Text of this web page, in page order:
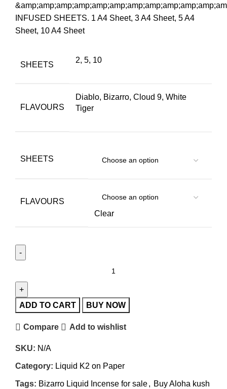
INFUSED SHEETS. 1 A4 Sheet, 3 A4 Sheet, 5 A4
Sheet, 10 A4 Sheet
SHEETS
2, 5, 10
FLAVOURS
Diablo, Bizarro, Cloud 9, White
Tiger
SHEETS
FLAVOURS
Clear
ADD TO CART BUY NOW
Compare Add to wishlist
SKU: N/A
Category: Liquid K2 on Paper
Tags: Bizarro Liquid Incense for sale, Buy Aloha kush